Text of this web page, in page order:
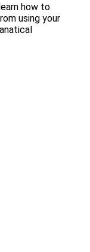
how to
using your